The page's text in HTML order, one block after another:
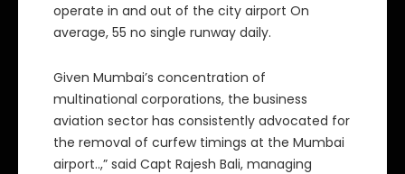
operate in and out of the city airport On
average, 55 no single runway daily.
Given Mumbai’s concentration of
multinational corporations, the business
aviation sector has consistently advocated for
the removal of curfew timings at the Mumbai
airport..,” said Capt Rajesh Bali, managing